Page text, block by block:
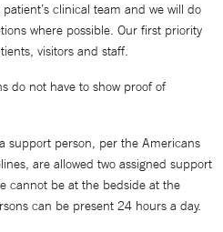
clinical team and we will do
where possible. Our first priority
visitors and staff.
do not have to show proof of
support person, per the Americans
are allowed two assigned support
cannot be at the bedside at the
can be present 24 hours a day.